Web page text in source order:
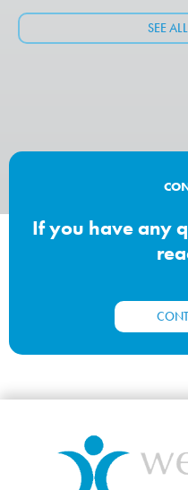
SEE
If you have any